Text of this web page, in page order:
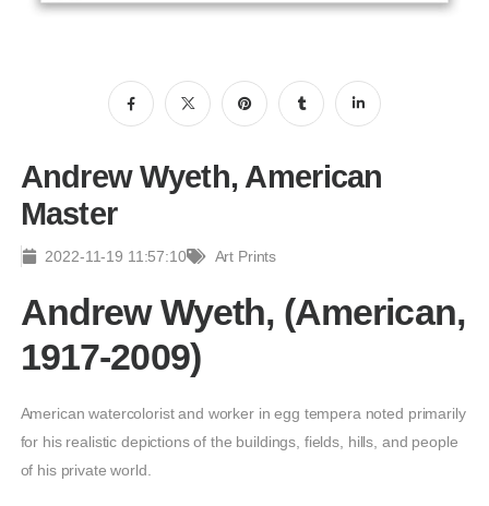
Andrew Wyeth, American
Master
2022-11-19 11:57:10 Art Prints
Andrew Wyeth, (American,
1917-2009)
American watercolorist and worker in egg tempera noted primarily
for his realistic depictions of the buildings, fields, hills, and people
of his private world.